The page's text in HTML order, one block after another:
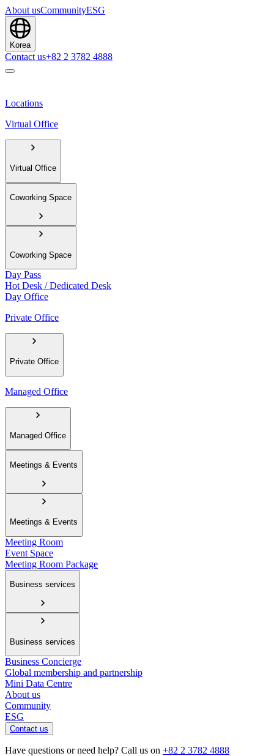
About usCommunityESG
Korea
Contact us+82 2 3782 4888
Locations
Virtual Office
Virtual Office
Coworking Space
Coworking Space
Day Pass
Hot Desk / Dedicated Desk
Day Office
Private Office
Private Office
Managed Office
Managed Office
Meetings & Events
Meetings & Events
Meeting Room
Event Space
Meeting Room Package
Business services
Business services
Business Concierge
Global membership and partnership
Mini Data Centre
About us
Community
ESG
Contact us
Have questions or need help? Call us on +82 2 3782 4888